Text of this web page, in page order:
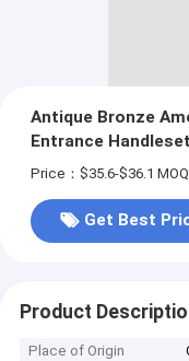
Antique Bronze
Entrance
Price：$35.6-$36.1
Get Best
Product
Place of Origin